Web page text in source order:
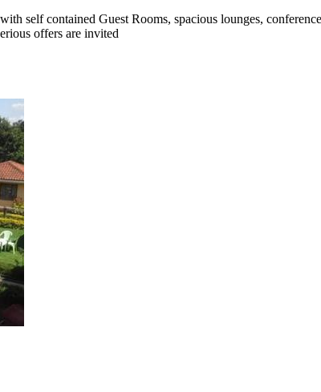
self contained Guest Rooms, spacious lounges,
offers are invited